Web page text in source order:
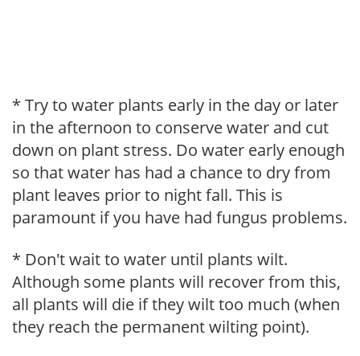
* Try to water plants early in the day or later
in the afternoon to conserve water and cut
down on plant stress. Do water early enough
so that water has had a chance to dry from
plant leaves prior to night fall. This is
paramount if you have had fungus problems.
* Don't wait to water until plants wilt.
Although some plants will recover from this,
all plants will die if they wilt too much (when
they reach the permanent wilting point).